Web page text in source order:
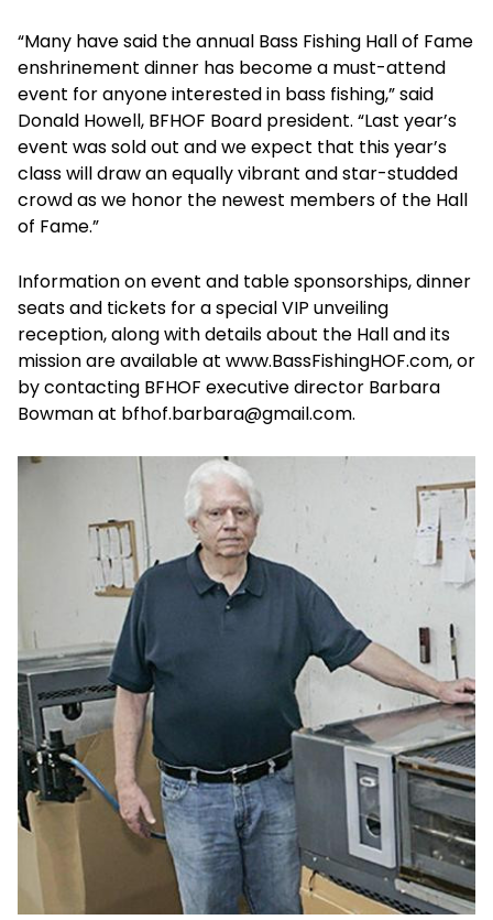
“Many have said the annual Bass Fishing Hall of Fame
enshrinement dinner has become a must-attend
event for anyone interested in bass fishing,” said
Donald Howell, BFHOF Board president. “Last year’s
event was sold out and we expect that this year’s
class will draw an equally vibrant and star-studded
crowd as we honor the newest members of the Hall
of Fame.”
Information on event and table sponsorships, dinner
seats and tickets for a special VIP unveiling
reception, along with details about the Hall and its
mission are available at www.BassFishingHOF.com, or
by contacting BFHOF executive director Barbara
Bowman at bfhof.barbara@gmail.com.